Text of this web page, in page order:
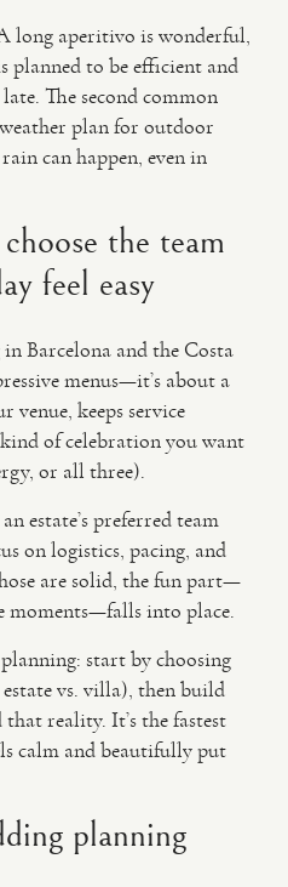
long aperitivo is wonderful,
planned to be efficient and
The second common
plan for outdoor
can happen, even in
the team
feel easy
Barcelona and the Costa
menus—it’s about a
venue, keeps service
of celebration you want
or all three).
estate’s preferred team
on logistics, pacing, and
are solid, the fun part—
moments—falls into place.
start by choosing
vs. villa), then build
reality. It’s the fastest
calm and beautifully put
planning